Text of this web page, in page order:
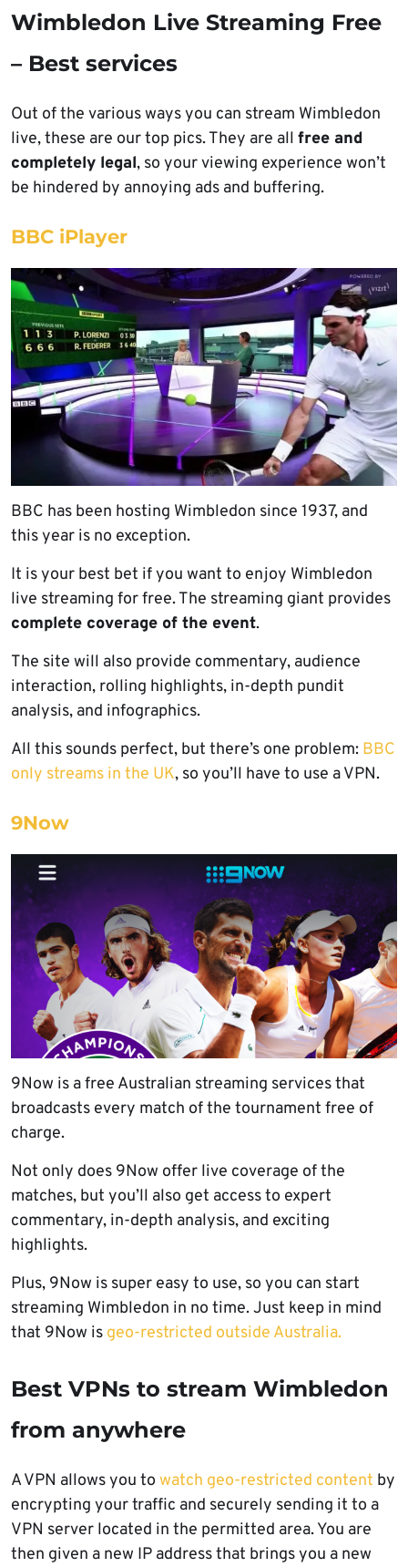
Wimbledon Live Streaming Free
– Best services
Out of the various ways you can stream Wimbledon
live, these are our top pics. They are all free and
completely legal, so your viewing experience won’t
be hindered by annoying ads and buffering.
BBC iPlayer
BBC has been hosting Wimbledon since 1937, and
this year is no exception.
It is your best bet if you want to enjoy Wimbledon
live streaming for free. The streaming giant provides
complete coverage of the event.
The site will also provide commentary, audience
interaction, rolling highlights, in-depth pundit
analysis, and infographics.
All this sounds perfect, but there’s one problem: BBC
only streams in the UK, so you’ll have to use a VPN.
9Now
9Now is a free Australian streaming services that
broadcasts every match of the tournament free of
charge.
Not only does 9Now offer live coverage of the
matches, but you’ll also get access to expert
commentary, in-depth analysis, and exciting
highlights.
Plus, 9Now is super easy to use, so you can start
streaming Wimbledon in no time. Just keep in mind
that 9Now is geo-restricted outside Australia.
Best VPNs to stream Wimbledon
from anywhere
A VPN allows you to watch geo-restricted content by
encrypting your traffic and securely sending it to a
VPN server located in the permitted area. You are
then given a new IP address that brings you a new